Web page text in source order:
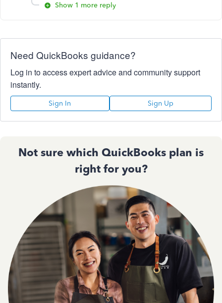
Show 1 more reply
Need QuickBooks guidance?
Log in to access expert advice and community support
instantly.
Sign In Sign Up
Not sure which QuickBooks plan is
right for you?